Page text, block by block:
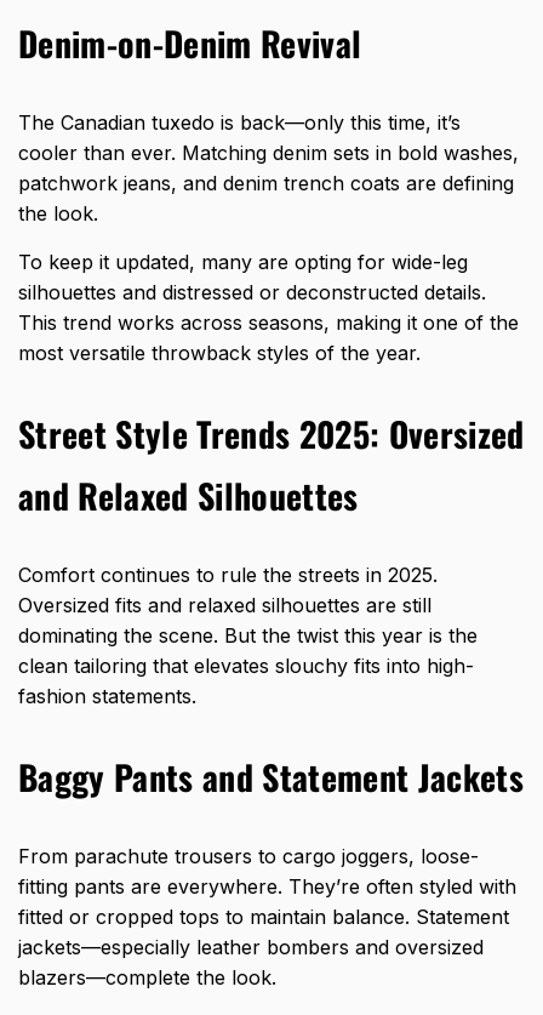
Denim-on-Denim Revival
The Canadian tuxedo is back—only this time, it’s
cooler than ever. Matching denim sets in bold washes,
patchwork jeans, and denim trench coats are defining
the look.
To keep it updated, many are opting for wide-leg
silhouettes and distressed or deconstructed details.
This trend works across seasons, making it one of the
most versatile throwback styles of the year.
Street Style Trends 2025: Oversized
and Relaxed Silhouettes
Comfort continues to rule the streets in 2025.
Oversized fits and relaxed silhouettes are still
dominating the scene. But the twist this year is the
clean tailoring that elevates slouchy fits into high-
fashion statements.
Baggy Pants and Statement Jackets
From parachute trousers to cargo joggers, loose-
fitting pants are everywhere. They’re often styled with
fitted or cropped tops to maintain balance. Statement
jackets—especially leather bombers and oversized
blazers—complete the look.